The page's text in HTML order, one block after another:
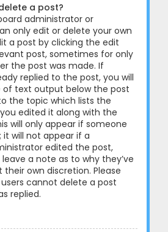
a post?
administrator or
only edit or delete your own
a post by clicking the edit
post, sometimes for only
the post was made. If
replied to the post, you will
of text output below the post
the topic which lists the
edited it along with the
will only appear if someone
it will not appear if a
edited the post,
a note as to why they’ve
own discretion. Please
cannot delete a post
replied.